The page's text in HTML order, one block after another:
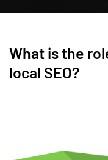
What is the
local SEO?